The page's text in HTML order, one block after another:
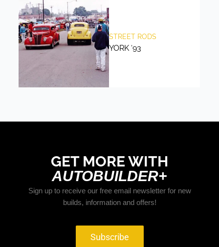
STREET RODS
YORK ‘93
GET MORE WITH
AUTOBUILDER+
Sign up to receive our free email newsletter for new
builds, information and offers!
Subscribe